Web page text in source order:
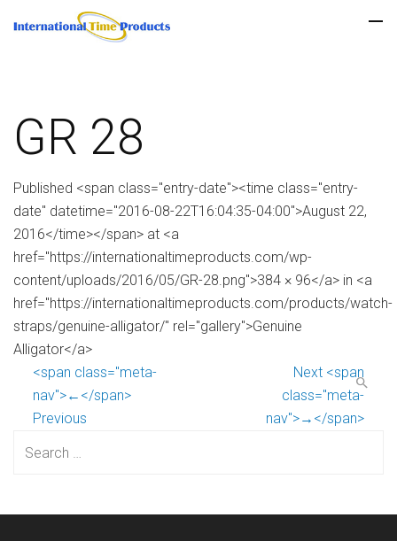
GR 28
Published <span class="entry-date"><time class="entry-
date" datetime="2016-08-22T16:04:35-04:00">August 22,
2016</time></span> at <a
href="https://internationaltimeproducts.com/wp-
content/uploads/2016/05/GR-28.png">384 × 96</a> in <a
href="https://internationaltimeproducts.com/products/watch-
straps/genuine-alligator/" rel="gallery">Genuine
Alligator</a>
<span class="meta-
nav">←</span>
Previous
Next <span
class="meta-
nav">→</span>